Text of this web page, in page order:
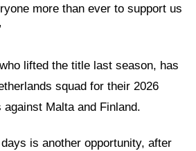
more than ever to support us
lifted the title last season, has
squad for their 2026
Malta and Finland.
is another opportunity, after